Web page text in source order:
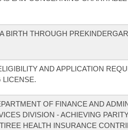
BIRTH THROUGH
AND APPLICATION
LICENSE.
OF FINANCE AND
DIVISION - ACHIEVING
HEALTH INSURANCE